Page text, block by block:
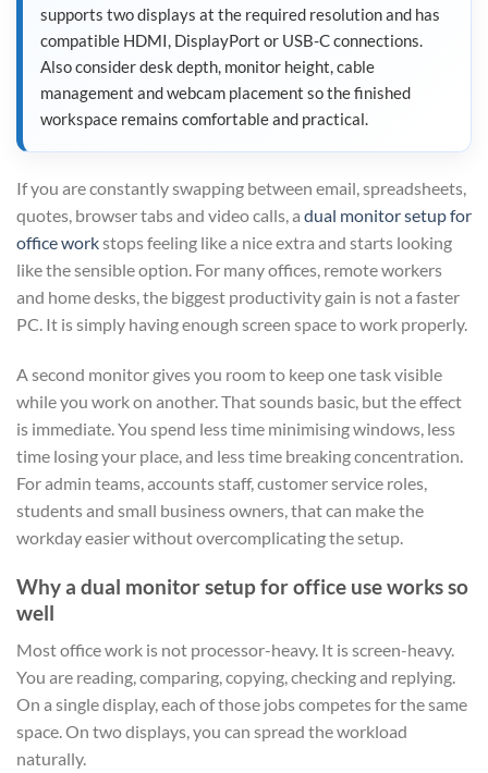
supports two displays at the required resolution and has
compatible HDMI, DisplayPort or USB-C connections.
Also consider desk depth, monitor height, cable
management and webcam placement so the finished
workspace remains comfortable and practical.
If you are constantly swapping between email, spreadsheets,
quotes, browser tabs and video calls, a dual monitor setup for
office workstops feeling like a nice extra and starts looking
like the sensible option. For many offices, remote workers
and home desks, the biggest productivity gain is not a faster
PC. It is simply having enough screen space to work properly.
A second monitor gives you room to keep one task visible
while you work on another. That sounds basic, but the effect
is immediate. You spend less time minimising windows, less
time losing your place, and less time breaking concentration.
For admin teams, accounts staff, customer service roles,
students and small business owners, that can make the
workday easier without overcomplicating the setup.
Why a dual monitor setup for office use works so
well
Most office work is not processor-heavy. It is screen-heavy.
You are reading, comparing, copying, checking and replying.
On a single display, each of those jobs competes for the same
space. On two displays, you can spread the workload
naturally.